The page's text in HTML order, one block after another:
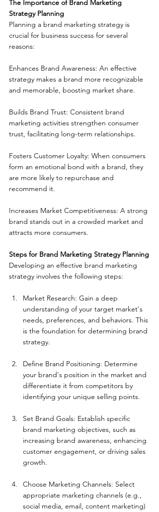
The Importance of Brand Marketing
Strategy Planning
Planning a brand marketing strategy is
crucial for business success for several
reasons:
Enhances Brand Awareness: An effective
strategy makes a brand more recognizable
and memorable, boosting market share.
Builds Brand Trust: Consistent brand
marketing activities strengthen consumer
trust, facilitating long-term relationships.
Fosters Customer Loyalty: When consumers
form an emotional bond with a brand, they
are more likely to repurchase and
recommend it.
Increases Market Competitiveness: A strong
brand stands out in a crowded market and
attracts more consumers.
Steps for Brand Marketing Strategy Planning
Developing an effective brand marketing
strategy involves the following steps:
Market Research: Gain a deep
understanding of your target market's
needs, preferences, and behaviors. This
is the foundation for determining brand
strategy.
Define Brand Positioning: Determine
your brand's position in the market and
differentiate it from competitors by
identifying your unique selling points.
Set Brand Goals: Establish specific
brand marketing objectives, such as
increasing brand awareness, enhancing
customer engagement, or driving sales
growth.
Choose Marketing Channels: Select
appropriate marketing channels (e.g.,
social media, email, content marketing)